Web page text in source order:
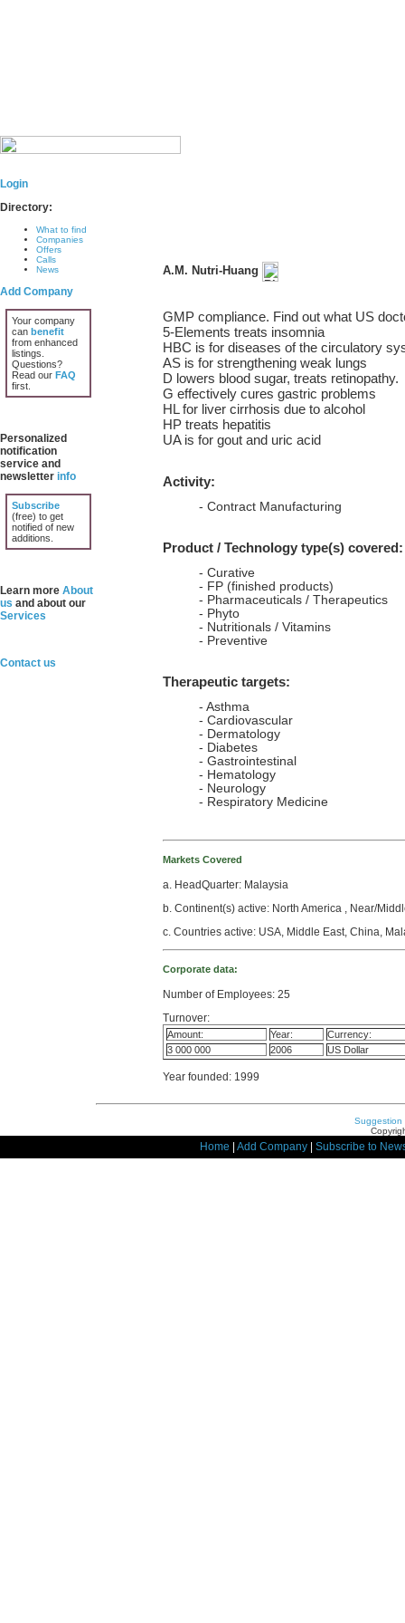
Login
Directory:
What to find
Companies
Offers
Calls
News
Add Company
Your company
can benefit
from enhanced
listings.
Questions?
Read our FAQ
first.
Personalized
notification
service and
newsletter info
Subscribe
(free) to get
notified of new
additions.
Learn more About
us and about our
Services
Contact us
A.M. Nutri-Huang
GMP compliance. Find out what US
5-Elements treats insomnia
HBC is for diseases of the circulatory
AS is for strengthening weak lungs
D lowers blood sugar, treats retinopathy.
G effectively cures gastric problems
HL for liver cirrhosis due to alcohol
HP treats hepatitis
UA is for gout and uric acid
Activity:
- Contract Manufacturing
Product / Technology type(s) covered:
- Curative
- FP (finished products)
- Pharmaceuticals / Therapeutics
- Phyto
- Nutritionals / Vitamins
- Preventive
Therapeutic targets:
- Asthma
- Cardiovascular
- Dermatology
- Diabetes
- Gastrointestinal
- Hematology
- Neurology
- Respiratory Medicine
Markets Covered
a. HeadQuarter: Malaysia
b. Continent(s) active: North America , Near/
c. Countries active: USA, Middle East, China,
Corporate data:
Number of Employees: 25
Turnover:
Amount: Year:
Currency:
3 000 000
2006 US Dollar
Year founded: 1999
Suggestion
Home Add Company Subscribe to